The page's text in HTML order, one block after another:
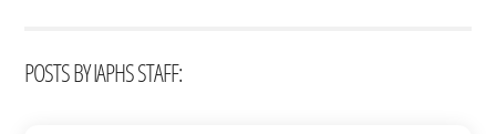
POSTS BY IAPHS STAFF: